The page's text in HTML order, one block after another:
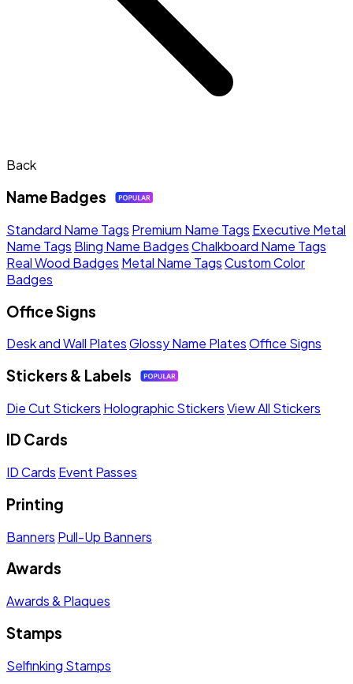
Back
Name Badges
Standard Name Tags Premium Name Tags Executive Metal
Name Tags Bling Name BadgesChalkboard Name Tags
Real Wood Badges Metal Name TagsCustom Color
Badges
Office Signs
Desk and Wall PlatesGlossy Name PlatesOffice Signs
Stickers & Labels
Die Cut Stickers Holographic StickersView All Stickers
ID Cards
ID Cards Event Passes
Printing
Banners Pull-Up Banners
Awards
Awards & Plaques
Stamps
Selfinking Stamps